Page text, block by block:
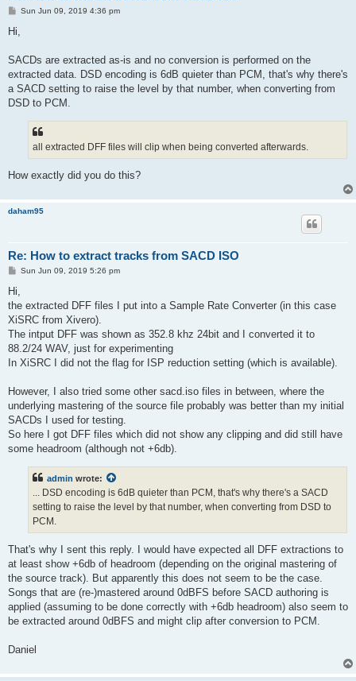
P
t
Sun Jun 09, 2019 4:36 pm
Hi,
SACDs are extracted as-is and no conversion is performed on the
extracted data. DSD encoding is 6dB quieter than PCM, that's why there's
a SACD setting to raise the level by that number, when converting from
DSD to PCM.
all extracted DFF files will clip when being converted afterwards.
How exactly did you do this?
daham95
Re: How to extract tracks from SACD ISO
P
t
Sun Jun 09, 2019 5:26 pm
Hi,
the extracted DFF files I put into a Sample Rate Converter (in this case
XiSRC from Xivero).
The intput DFF was shown as 352.8 khz 24bit and I converted it to
88.2/24 WAV, just for experimenting
In XiSRC I did not the flag for ISP reduction setting (which is available).
However, I also tried some other sacd.iso files in between, where the
underlying mastering of the source file probably was better than my initial
SACDs I used for testing.
So here I got DFF files which did not show any clipping and did still have
some headroom (although not +6db).
admin wrote:
... DSD encoding is 6dB quieter than PCM, that's why there's a SACD
setting to raise the level by that number, when converting from DSD to
PCM.
That's why I sent this reply. I would have expected all DFF extractions to
at least show +6db of headroom (depending on the original mastering of
the source track). But apparently this does not seem to be the case.
Songs that are (re-)mastered around 0dBFS before SACD authoring is
applied (assuming to be done correctly with +6db headroom) also seem to
be extracted around 0dBFS and might clip after conversion to PCM.
Daniel